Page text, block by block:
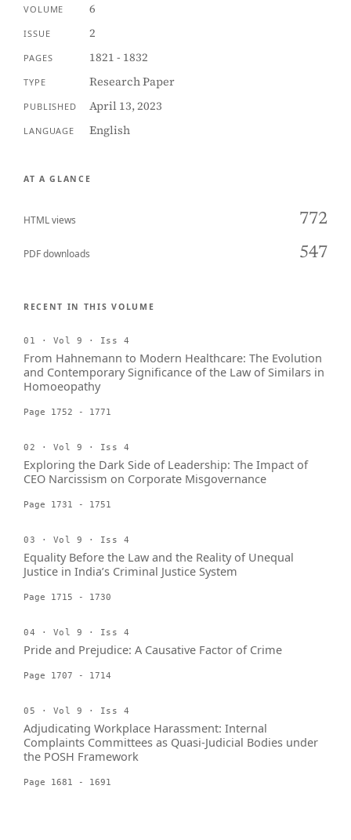
VOLUME 6
ISSUE 2
PAGES 1821 - 1832
TYPE Research Paper
PUBLISHED April 13, 2023
LANGUAGE English
AT A GLANCE
HTML views 772
PDF downloads 547
RECENT IN THIS VOLUME
01 · Vol 9 · Iss 4
From Hahnemann to Modern Healthcare: The Evolution
and Contemporary Significance of the Law of Similars in
Homoeopathy
Page 1752 - 1771
02 · Vol 9 · Iss 4
Exploring the Dark Side of Leadership: The Impact of
CEO Narcissism on Corporate Misgovernance
Page 1731 - 1751
03 · Vol 9 · Iss 4
Equality Before the Law and the Reality of Unequal
Justice in India’s Criminal Justice System
Page 1715 - 1730
04 · Vol 9 · Iss 4
Pride and Prejudice: A Causative Factor of Crime
Page 1707 - 1714
05 · Vol 9 · Iss 4
Adjudicating Workplace Harassment: Internal
Complaints Committees as Quasi-Judicial Bodies under
the POSH Framework
Page 1681 - 1691